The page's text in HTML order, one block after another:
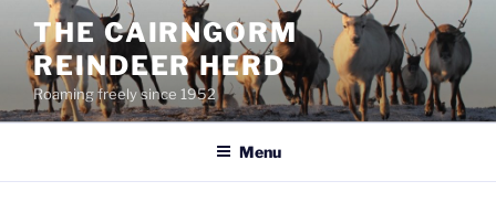
content
THE CAIRNGORM
REINDEER HERD
Roaming freely since 1952
Menu